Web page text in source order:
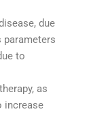
due
to
as
increase